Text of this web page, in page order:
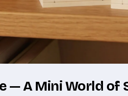
— A Mini World of